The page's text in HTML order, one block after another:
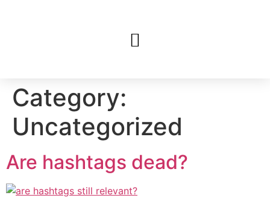
Category:
Uncategorized
Are hashtags dead?